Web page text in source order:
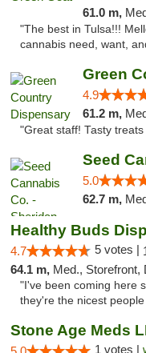
61.0 m,
"The best in Tulsa!!!
cannabis need, want,
Green
4.9
61.2 m,
"Great staff! Tasty
Seed
5.0
62.7 m,
Healthy Buds
4.7 5 votes |
64.1 m, Med., Storefront,
"I've been coming here
they're the nicest
Stone Age Meds
1 votes |